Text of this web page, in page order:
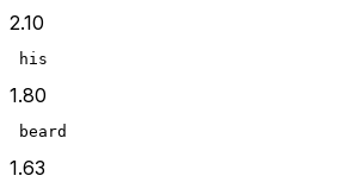
2.10
his
1.80
beard
1.63